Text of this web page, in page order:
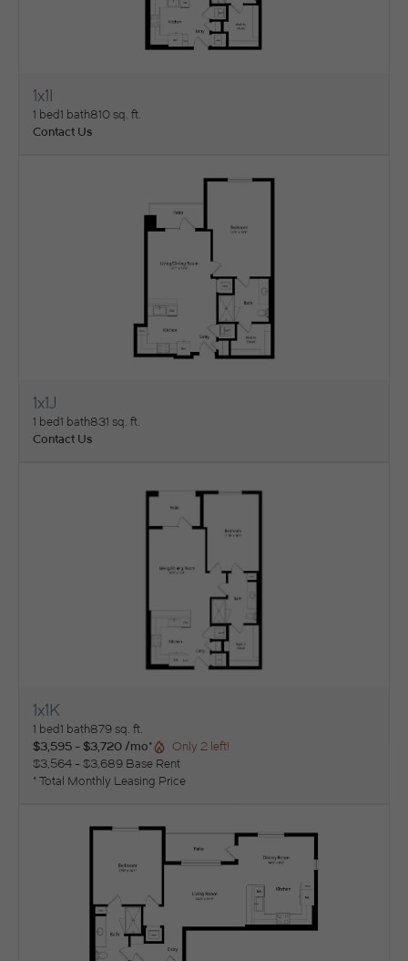
View Floorplan
1x1I
1 bed1 bath810 sq. ft.
Contact Us
View Floorplan
1x1J
1 bed1 bath831 sq. ft.
Contact Us
View Floorplan
1x1K
1 bed1 bath879 sq. ft.
$3,595 - $3,720 /mo*
Only 2 left!
$3,564 - $3,689 Base Rent
* Total Monthly Leasing Price